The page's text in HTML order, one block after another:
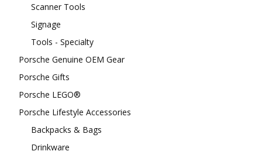
Scanner Tools
Signage
Tools - Specialty
Porsche Genuine OEM Gear
Porsche Gifts
Porsche LEGO®
Porsche Lifestyle Accessories
Backpacks & Bags
Drinkware